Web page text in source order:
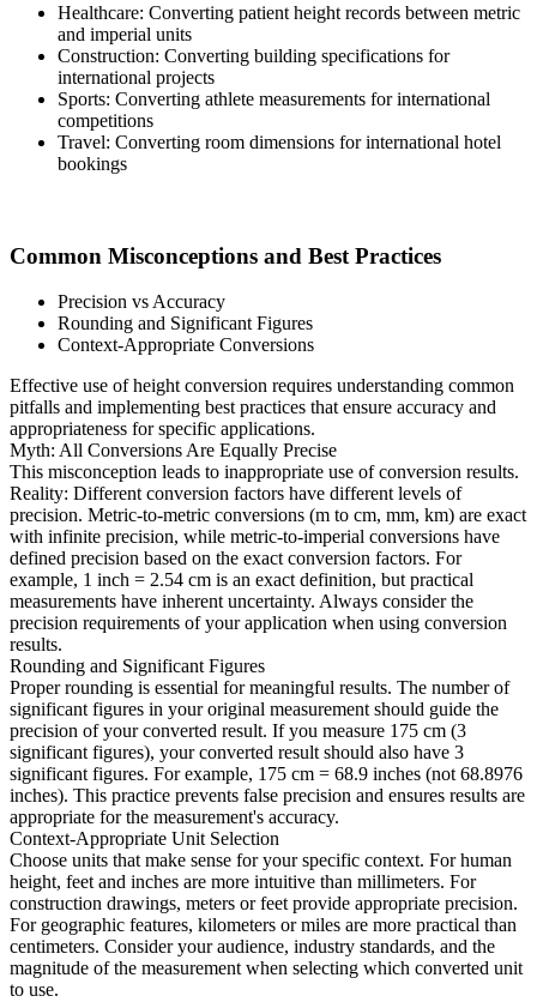
Healthcare: Converting patient height records between metric
and imperial units
Construction: Converting building specifications for
international projects
Sports: Converting athlete measurements for international
competitions
Travel: Converting room dimensions for international hotel
bookings
Common Misconceptions and Best Practices
Precision vs Accuracy
Rounding and Significant Figures
Context-Appropriate Conversions
Effective use of height conversion requires understanding common
pitfalls and implementing best practices that ensure accuracy and
appropriateness for specific applications.
Myth: All Conversions Are Equally Precise
This misconception leads to inappropriate use of conversion results.
Reality: Different conversion factors have different levels of
precision. Metric-to-metric conversions (m to cm, mm, km) are exact
with infinite precision, while metric-to-imperial conversions have
defined precision based on the exact conversion factors. For
example, 1 inch = 2.54 cm is an exact definition, but practical
measurements have inherent uncertainty. Always consider the
precision requirements of your application when using conversion
results.
Rounding and Significant Figures
Proper rounding is essential for meaningful results. The number of
significant figures in your original measurement should guide the
precision of your converted result. If you measure 175 cm (3
significant figures), your converted result should also have 3
significant figures. For example, 175 cm = 68.9 inches (not 68.8976
inches). This practice prevents false precision and ensures results are
appropriate for the measurement's accuracy.
Context-Appropriate Unit Selection
Choose units that make sense for your specific context. For human
height, feet and inches are more intuitive than millimeters. For
construction drawings, meters or feet provide appropriate precision.
For geographic features, kilometers or miles are more practical than
centimeters. Consider your audience, industry standards, and the
magnitude of the measurement when selecting which converted unit
to use.